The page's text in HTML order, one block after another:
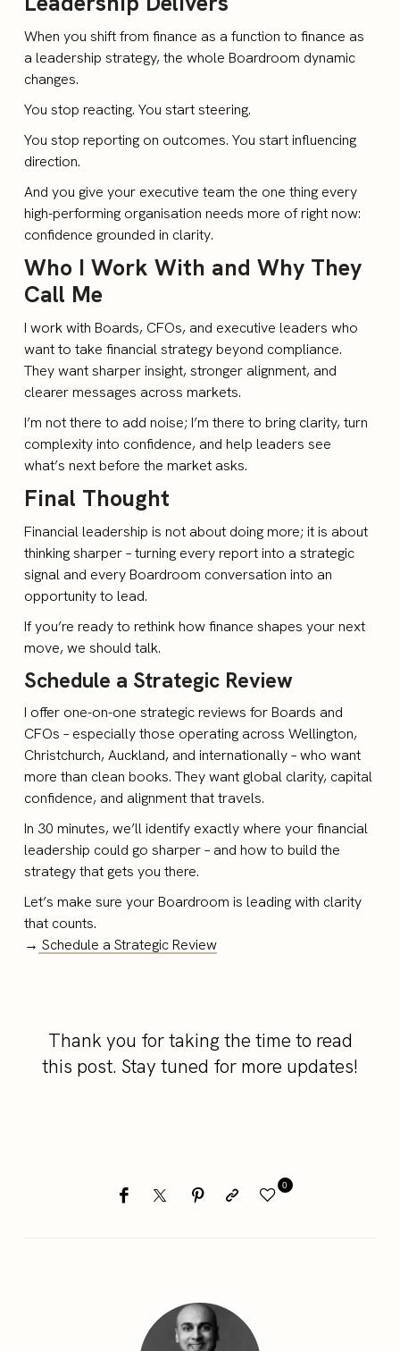
When you shift from finance as a function to finance as
a leadership strategy, the whole Boardroom dynamic
changes.
You stop reacting. You start steering.
You stop reporting on outcomes. You start influencing
direction.
And you give your executive team the one thing every
high-performing organisation needs more of right now:
confidence grounded in clarity.
Who I Work With and Why They
Call Me
I work with Boards, CFOs, and executive leaders who
want to take financial strategy beyond compliance.
They want sharper insight, stronger alignment, and
clearer messages across markets.
I’m not there to add noise; I’m there to bring clarity, turn
complexity into confidence, and help leaders see
what’s next before the market asks.
Final Thought
Financial leadership is not about doing more; it is about
thinking sharper – turning every report into a strategic
signal and every Boardroom conversation into an
opportunity to lead.
If you’re ready to rethink how finance shapes your next
move, we should talk.
Schedule a Strategic Review
I offer one-on-one strategic reviews for Boards and
CFOs – especially those operating across Wellington,
Christchurch, Auckland, and internationally – who want
more than clean books. They want global clarity, capital
confidence, and alignment that travels.
In 30 minutes, we’ll identify exactly where your financial
leadership could go sharper – and how to build the
strategy that gets you there.
Let’s make sure your Boardroom is leading with clarity
that counts.
→ Schedule a Strategic Review
Thank you for taking the time to read
this post. Stay tuned for more updates!
0